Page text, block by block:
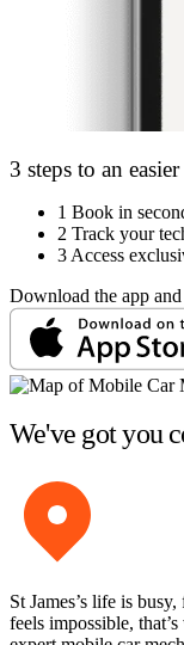
3 steps to an
1 Book in
2 Track your
3 Access
Download the app
We've got you
St James’s life is
feels impossible,